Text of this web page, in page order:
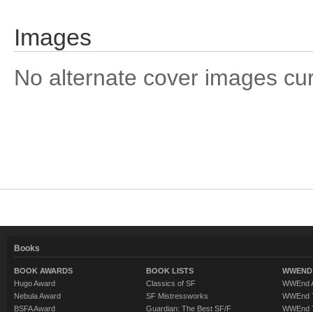
Images
No alternate cover images
Books
BOOK AWARDS
Hugo Award
Nebula Award
BSFA Award
BOOK LISTS
Classics of SF
SF Mistressworks
Guardian: The Best SF/F
WWEnd
WWEnd
WWEnd